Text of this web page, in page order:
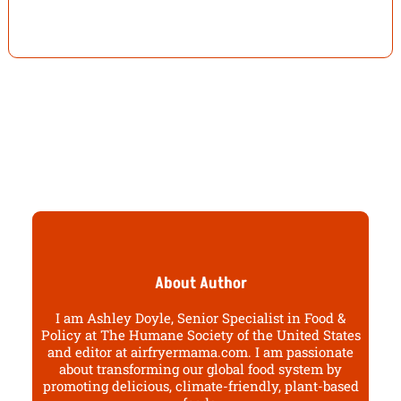
About Author
I am Ashley Doyle, Senior Specialist in Food &
Policy at The Humane Society of the United States
and editor at airfryermama.com. I am passionate
about transforming our global food system by
promoting delicious, climate-friendly, plant-based